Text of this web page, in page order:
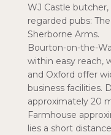
WJ Castle
regarded pubs:
Sherborne Arms.
Bourton-on-the-
within easy reach,
and Oxford offer
business facilities.
approximately 20
Farmhouse
lies a short